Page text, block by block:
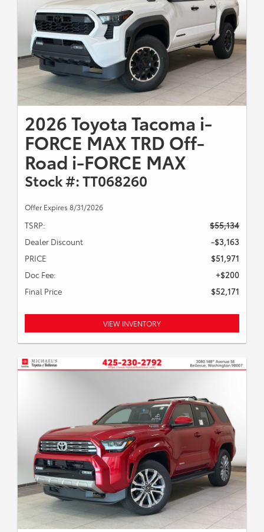
2026 Toyota Tacoma i-
FORCE MAX TRD Off-
Road i-FORCE MAX
Stock #: TT068260
Offer Expires 8/31/2026
TSRP:
$55,134
Dealer Discount
-$3,163
PRICE
$51,971
Doc Fee:
+$200
Final Price
$52,171
VIEW INVENTORY